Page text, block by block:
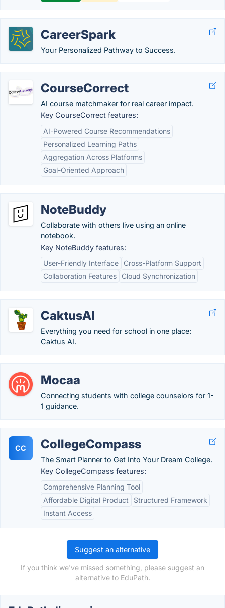
CareerSpark
Your Personalized Pathway to Success.
CourseCorrect
AI course matchmaker for real career impact.
Key CourseCorrect features:
AI-Powered Course Recommendations
Personalized Learning Paths
Aggregation Across Platforms
Goal-Oriented Approach
NoteBuddy
Collaborate with others live using an online
notebook.
Key NoteBuddy features:
User-Friendly Interface
Cross-Platform Support
Collaboration Features
Cloud Synchronization
CaktusAI
Everything you need for school in one place:
Caktus AI.
Mocaa
Connecting students with college counselors for 1-
1 guidance.
CC CollegeCompass
The Smart Planner to Get Into Your Dream College.
Key CollegeCompass features:
Comprehensive Planning Tool
Affordable Digital Product
Structured Framework
Instant Access
Suggest an alternative
If you think we've missed something, please suggest an
alternative to EduPath.